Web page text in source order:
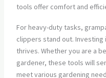
tools offer comfort and
For heavy-duty tasks,
clippers stand out.
thrives. Whether you are a
gardener, these tools will
meet various gardening